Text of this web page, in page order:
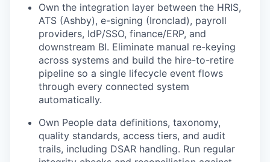
Own the integration layer between the HRIS,
ATS (Ashby), e-signing (Ironclad), payroll
providers, IdP/SSO, finance/ERP, and
downstream BI. Eliminate manual re-keying
across systems and build the hire-to-retire
pipeline so a single lifecycle event flows
through every connected system
automatically.
Own People data definitions, taxonomy,
quality standards, access tiers, and audit
trails, including DSAR handling. Run regular